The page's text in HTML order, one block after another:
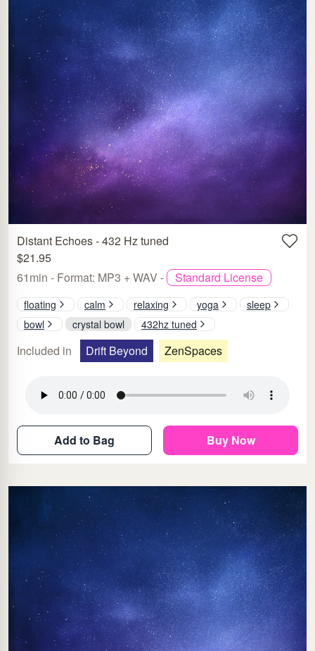
Distant Echoes - 432 Hz tuned
$21.95
61min - Format: MP3 + WAV -
Standard License
floating calm relaxing yoga
sleep
bowl
crystal bowl 432hz tuned
Included in Drift Beyond ZenSpaces
Add to Bag Buy Now